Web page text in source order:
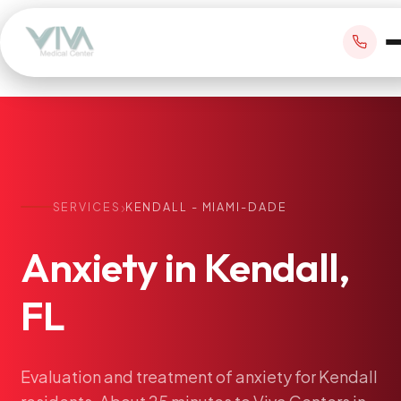
Primary Care
Telehealth
office@vivamedicalcenter.com
SERVICES ›KENDALL - MIAMI-DADE
Anxietyin Kendall,
FL
Evaluationand treatmentofanxietyforKendall